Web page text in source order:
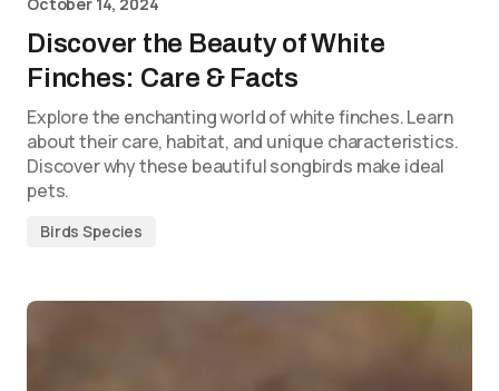
Discover the Beauty of White
Finches: Care & Facts
Explore the enchanting world of white finches. Learn
about their care, habitat, and unique characteristics.
Discover why these beautiful songbirds make ideal
pets.
Birds Species